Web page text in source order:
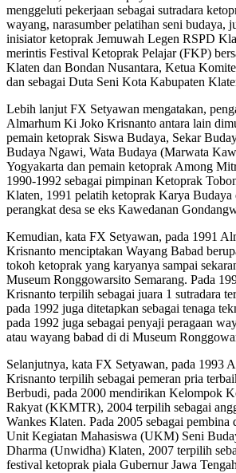
menggeluti pekerjaan sebagai sutradara
wayang, narasumber pelatihan seni budaya,
inisiator ketoprak Jemuwah Legen RSPD
merintis Festival Ketoprak Pelajar (FKP)
Klaten dan Bondan Nusantara, Ketua
dan sebagai Duta Seni Kota Kabupaten
Lebih lanjut FX Setyawan mengatakan,
Almarhum Ki Joko Krisnanto antara lain
pemain ketoprak Siswa Budaya, Sekar
Budaya Ngawi, Wata Budaya (Marwata
Yogyakarta dan pemain ketoprak Among
1990-1992 sebagai pimpinan Ketoprak
Klaten, 1991 pelatih ketoprak Karya Budaya
perangkat desa se eks Kawedanan
Kemudian, kata FX Setyawan, pada 1991
Krisnanto menciptakan Wayang Babad
tokoh ketoprak yang karyanya sampai
Museum Ronggowarsito Semarang. Pada
Krisnanto terpilih sebagai juara 1 sutradara
pada 1992 juga ditetapkan sebagai tenaga
pada 1992 juga sebagai penyaji peragaan
atau wayang babad di di Museum
Selanjutnya, kata FX Setyawan, pada 1993
Krisnanto terpilih sebagai pemeran pria
Berbudi, pada 2000 mendirikan Kelompok
Rakyat (KKMTR), 2004 terpilih sebagai
Wankes Klaten. Pada 2005 sebagai pembina
Unit Kegiatan Mahasiswa (UKM) Seni
Dharma (Unwidha) Klaten, 2007 terpilih
festival ketoprak piala Gubernur Jawa